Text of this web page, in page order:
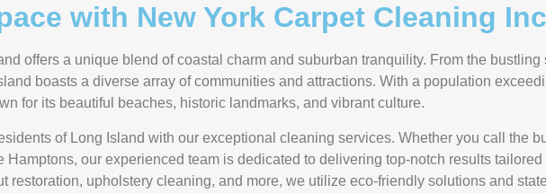
with New York Carpet Cleaning
offers a unique blend of coastal charm and suburban tranquility. From the bustling
boasts a diverse array of communities and attractions. With a population
for its beautiful beaches, historic landmarks, and vibrant culture.
of Long Island with our exceptional cleaning services. Whether you call the
our experienced team is dedicated to delivering top-notch results tailored
upholstery cleaning, and more, we utilize eco-friendly solutions and